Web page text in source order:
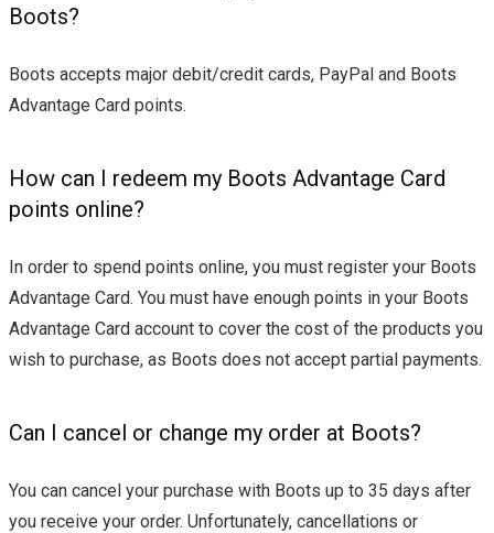
Boots?
Boots accepts major debit/credit cards, PayPal and Boots
Advantage Card points.
How can I redeem my Boots Advantage Card
points online?
In order to spend points online, you must register your Boots
Advantage Card. You must have enough points in your Boots
Advantage Card account to cover the cost of the products you
wish to purchase, as Boots does not accept partial payments.
Can I cancel or change my order at Boots?
You can cancel your purchase with Boots up to 35 days after
you receive your order. Unfortunately, cancellations or